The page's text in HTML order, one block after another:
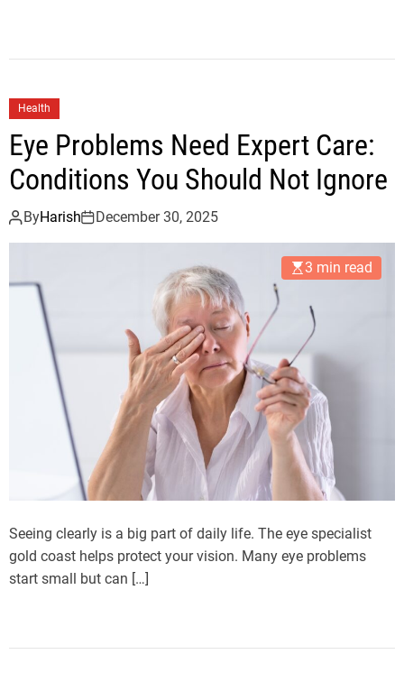
Health
Eye Problems Need Expert Care:
Conditions You Should Not Ignore
ByHarish December 30, 2025
3 min read
Seeing clearly is a big part of daily life. The eye specialist
gold coast helps protect your vision. Many eye problems
start small but can […]